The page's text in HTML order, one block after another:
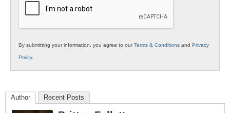
By submitting your information, you agree to ourTerms & Conditions and Privacy
Policy.
Author Recent Posts